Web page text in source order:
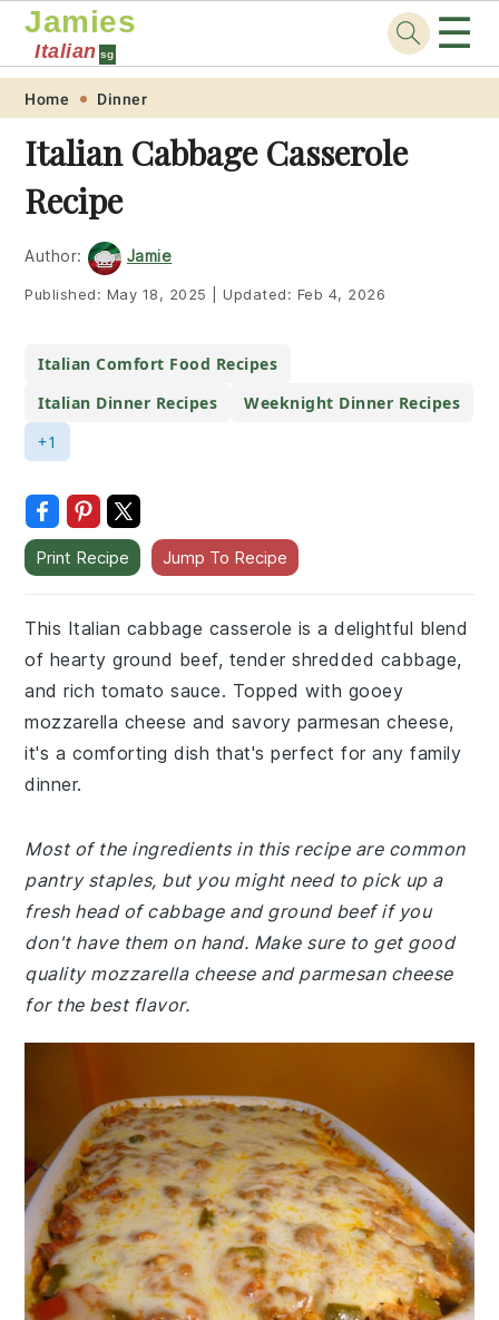
Skip
primary
navigation
Skip
main
content
Skip
primary
sidebar
Skip
footer
Jamies
Italian sg ☰
Home Dinner
Italian Cabbage Casserole
Recipe
Author: Jamie
Published: May 18, 2025 Updated: Feb 4, 2026
Italian Comfort Food Recipes
Italian Dinner Recipes
Weeknight Dinner Recipes
+1
Print Recipe Jump To Recipe
This Italian cabbage casserole is a delightful blend
of hearty ground beef, tender shredded cabbage,
and rich tomato sauce. Topped with gooey
mozzarella cheese and savory parmesan cheese,
it's a comforting dish that's perfect for any family
dinner.
Most of the ingredients in this recipe are common
pantry staples, but you might need to pick up a
fresh head of cabbage and ground beef if you
don't have them on hand. Make sure to get good
quality mozzarella cheese and parmesan cheese
for the best flavor.